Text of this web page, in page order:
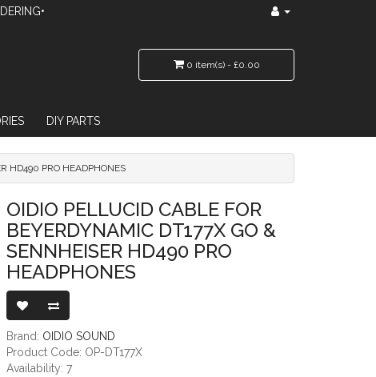
0 item(s) - £0.00
DIY PARTS
HD490 PRO HEADPHONES
OIDIO PELLUCID CABLE FOR
BEYERDYNAMIC DT177X GO &
SENNHEISER HD490 PRO
HEADPHONES
Brand: OIDIO SOUND
Product Code: OP-DT177X
Availability: 7